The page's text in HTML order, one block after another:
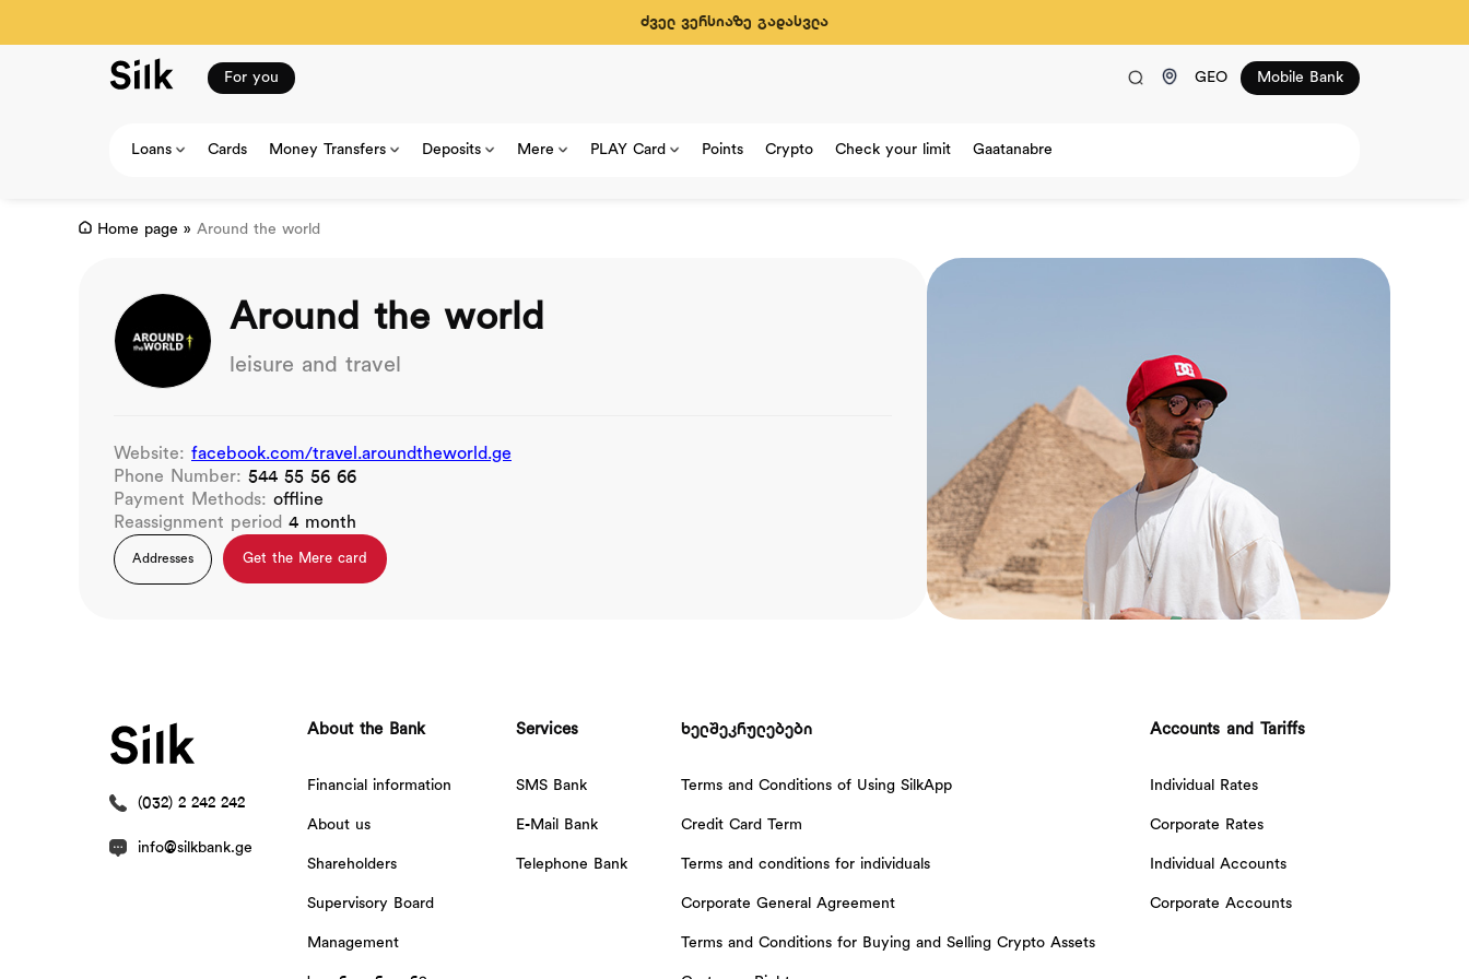
ძველ ვერსიაზე გადასვლა
For you GEO Mobile Bank
Loans Cards Money Transfers Deposits Mere PLAY Card Points Crypto Check your limit Gaatanabre
Home page » Around the world
Around the world
leisure and travel
Website: facebook.com/travel.aroundtheworld.ge
Phone Number: 544 55 56 66
Payment Methods: offline
Reassignment period 4 month
Addresses Get the Mere card
(032) 2 242 242
info@silkbank.ge
About the Bank
Financial information
About us
Shareholders
Supervisory Board
Management
Services
SMS Bank
E-Mail Bank
Telephone Bank
ხელშეკრულებები
Terms and Conditions of Using SilkApp
Credit Card Term
Terms and conditions for individuals
Corporate General Agreement
Terms and Conditions for Buying and Selling Crypto Assets
Accounts and Tariffs
Individual Rates
Corporate Rates
Individual Accounts
Corporate Accounts